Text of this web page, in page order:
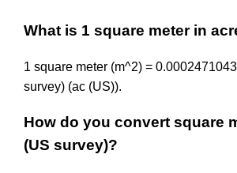
What is 1 square meter in
1 square meter (m^2) =
survey) (ac (US)).
How do you convert square
(US survey)?